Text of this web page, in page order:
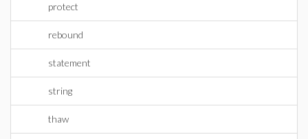
protect
rebound
statement
string
thaw